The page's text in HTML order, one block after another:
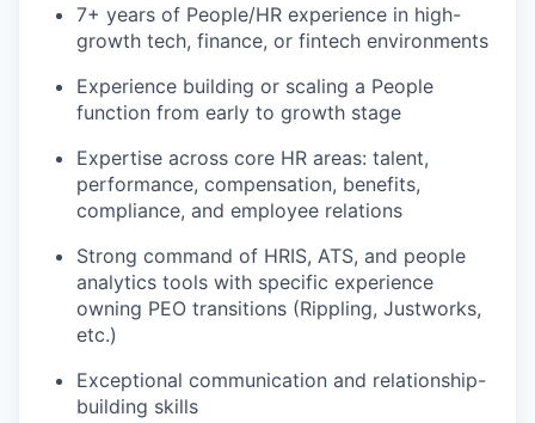
7+ years of People/HR experience in high-
growth tech, finance, or fintech environments
Experience building or scaling a People
function from early to growth stage
Expertise across core HR areas: talent,
performance, compensation, benefits,
compliance, and employee relations
Strong command of HRIS, ATS, and people
analytics tools with specific experience
owning PEO transitions (Rippling, Justworks,
etc.)
Exceptional communication and relationship-
building skills